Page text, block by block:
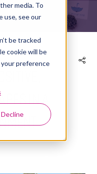
media. To
use, see our
be tracked
cookie will be
preference
Decline
in a